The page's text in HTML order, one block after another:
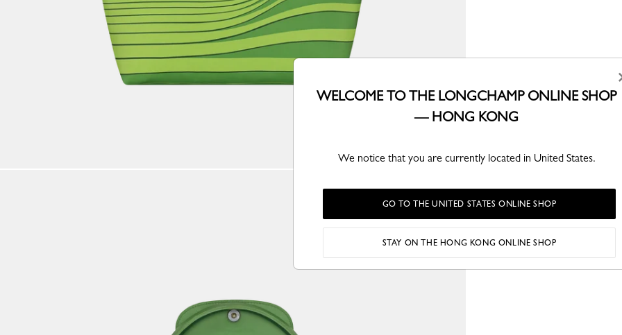
WELCOME TO THE LONGCHAMP ONLINE SHOP
— HONG KONG
We notice that you are currently located in United States.
GO TO THE UNITED STATES ONLINE SHOP
STAY ON THE HONG KONG ONLINE SHOP